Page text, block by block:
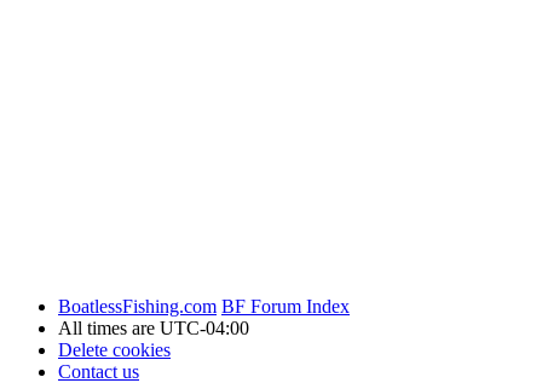
BoatlessFishing.com BF Forum Index
All times are UTC-04:00
Delete cookies
Contact us